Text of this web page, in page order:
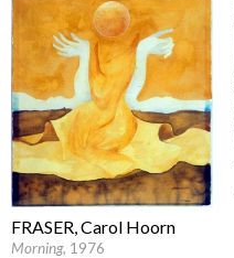
FRASER, Carol Hoorn
Morning, 1976